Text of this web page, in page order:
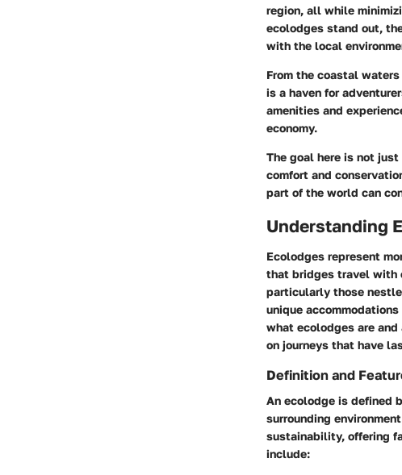
region, all while
ecolodges stand out,
with the local
From the coastal
is a haven for
amenities and
economy.
The goal here is not
comfort and
part of the world can
Understanding
Ecolodges represent
that bridges travel with
particularly those
unique
what ecolodges are
on journeys that have
Definition and
An ecolodge is defined
surrounding
sustainability, offering
include: